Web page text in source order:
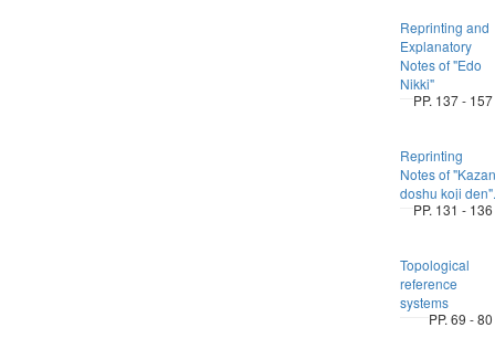
Reprinting and
Explanatory
Notes of "Edo
Nikki"
PP. 137 - 157
Reprinting
Notes of "Kazan
doshu koji den".
PP. 131 - 136
Topological
reference
systems
PP. 69 - 80